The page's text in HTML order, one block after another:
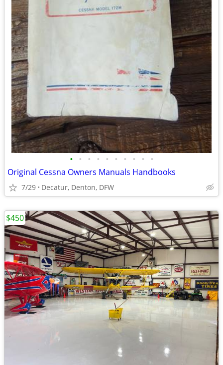
• • • • • • • • • •
Original Cessna Owners Manuals Handbooks
7/29 Decatur, Denton, DFW
$450